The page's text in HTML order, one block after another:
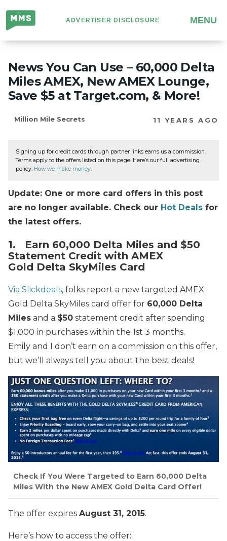
Million
Mile
Secrets
ADVERTISER DISCLOSURE MENU
News You Can Use – 60,000 Delta
Miles AMEX, New AMEX Lounge,
Save $5 at Target.com, & More!
Million Mile Secrets 11 YEARS AGO
Signing up for credit cards through partner links earns us a commission.
Terms apply to the offers listed on this page. Here’s our full advertising
policy: How we make money.
Update: One or more card offers in this post
are no longer available. Check our Hot Deals for
the latest offers.
1. Earn 60,000 Delta Miles and $50
Statement Credit with AMEX
Gold Delta SkyMiles Card
Via Slickdeals, folks report a new targeted AMEX
Gold Delta SkyMiles card offer for 60,000 Delta
Miles and a $50 statement credit after spending
$1,000 in purchases within the 1st 3 months.
Emily and I don’t earn on a commission on this offer,
but we’ll always tell you about the best deals!
Check If You Were Targeted to Earn 60,000 Delta
Miles With the New AMEX Gold Delta Card Offer!
The offer expires August 31, 2015.
Here’s how to access the offer: